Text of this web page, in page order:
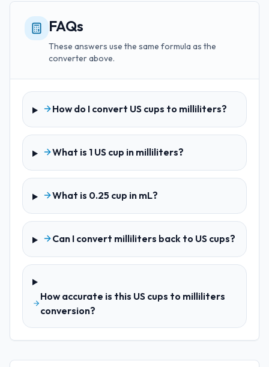
FAQs
These answers use the same formula as the
converter above.
How do I convert US cups to milliliters?
What is 1 US cup in milliliters?
What is 0.25 cup in mL?
Can I convert milliliters back to US cups?
How accurate is this US cups to milliliters
conversion?